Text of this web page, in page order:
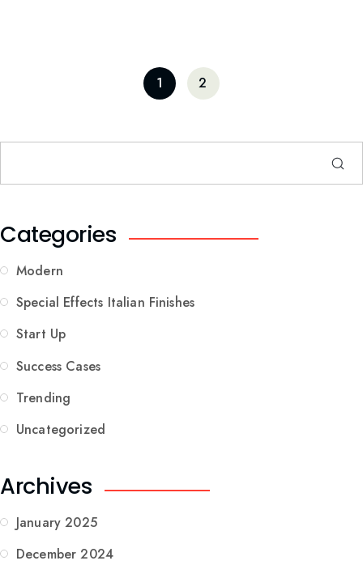
1 2
Categories
Modern
Special Effects Italian Finishes
Start Up
Success Cases
Trending
Uncategorized
Archives
January 2025
December 2024